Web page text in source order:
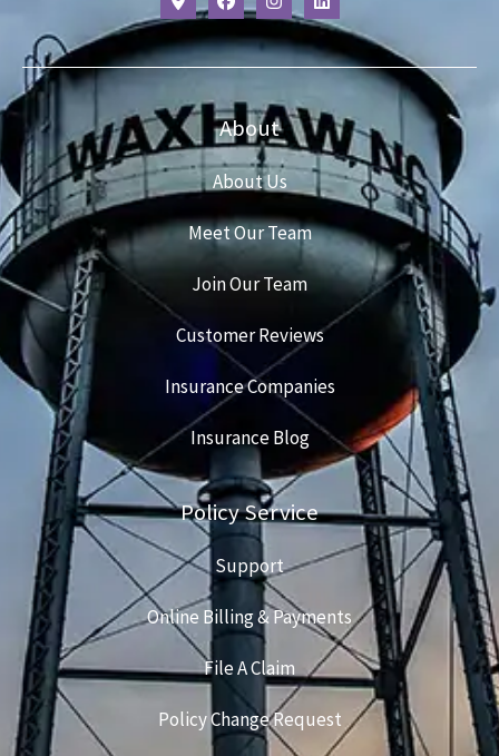
About
About Us
Meet Our Team
Join Our Team
Customer Reviews
Insurance Companies
Insurance Blog
Policy Service
Support
Online Billing & Payments
File A Claim
Policy Change Request